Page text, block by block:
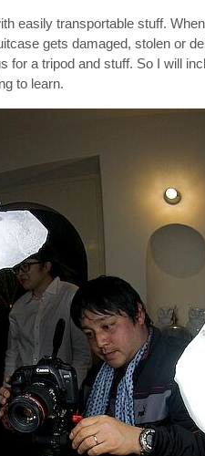
easily transportable stuff.
gets damaged, stolen or
a tripod and stuff. So I will
to learn.